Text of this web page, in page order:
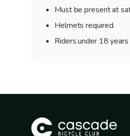
Must be present at
Helmets required.
Riders under 18